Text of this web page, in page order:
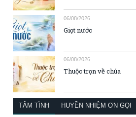
06/08/2026
Giọt nước
06/08/2026
Thuộc trọn về chúa
TÂM TÌNH HUYỀN NHIỆM ƠN GỌI